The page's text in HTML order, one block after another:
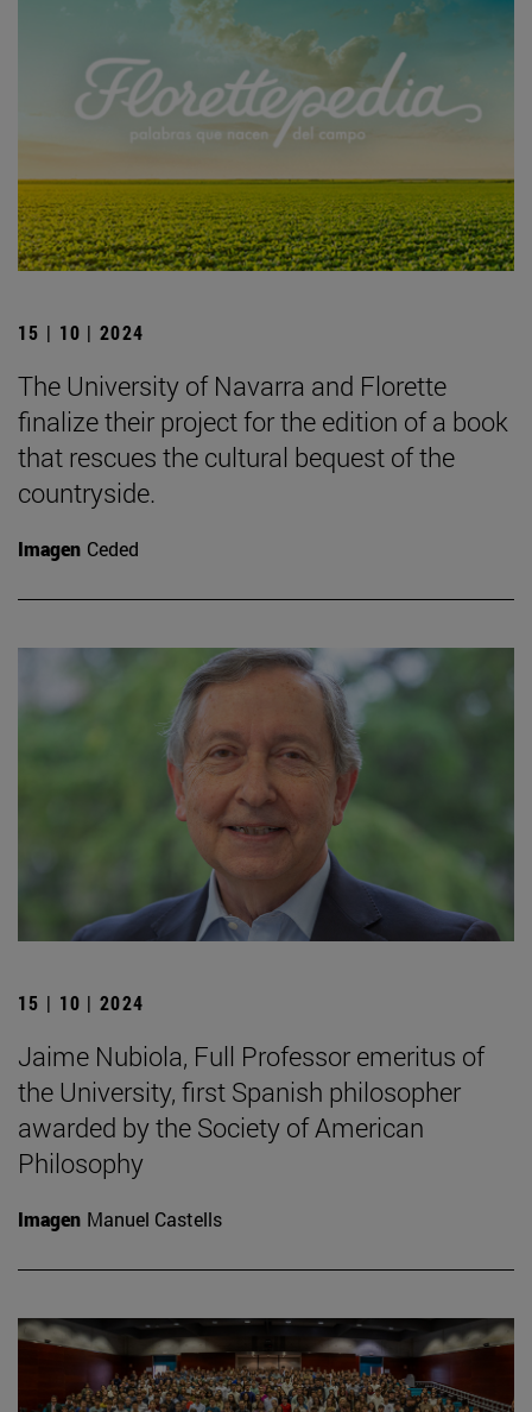
15 | 10 | 2024
The University of Navarra and Florette
finalize their project for the edition of a book
that rescues the cultural bequest of the
countryside.
Imagen Ceded
15 | 10 | 2024
Jaime Nubiola, Full Professor emeritus of
the University, first Spanish philosopher
awarded by the Society of American
Philosophy
Imagen Manuel Castells